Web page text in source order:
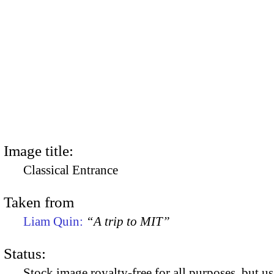
Image title:
Classical Entrance
Taken from
Liam Quin: “A trip to MIT”
Status: